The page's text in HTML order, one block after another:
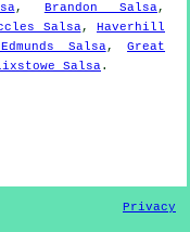
, Brandon Salsa,
Salsa, Haverhill
Salsa,Great
Salsa.
Privacy